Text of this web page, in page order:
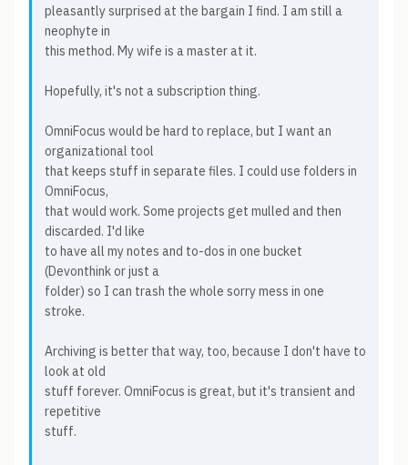
pleasantly surprised at the bargain I find. I am still a
neophyte in
this method. My wife is a master at it.
Hopefully, it's not a subscription thing.
OmniFocus would be hard to replace, but I want an
organizational tool
that keeps stuff in separate files. I could use folders in
OmniFocus,
that would work. Some projects get mulled and then
discarded. I'd like
to have all my notes and to-dos in one bucket
(Devonthink or just a
folder) so I can trash the whole sorry mess in one
stroke.
Archiving is better that way, too, because I don't have to
look at old
stuff forever. OmniFocus is great, but it's transient and
repetitive
stuff.